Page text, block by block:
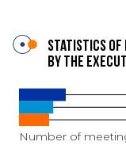
Statistics of
by the
Number of